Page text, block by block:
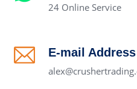
24 Online Service
E-mail Address